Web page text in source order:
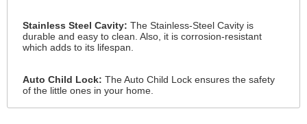
Stainless Steel Cavity: The Stainless-Steel Cavity is
durable and easy to clean. Also, it is corrosion-resistant
which adds to its lifespan.
Auto Child Lock:The Auto Child Lock ensures the safety
of the little ones in your home.